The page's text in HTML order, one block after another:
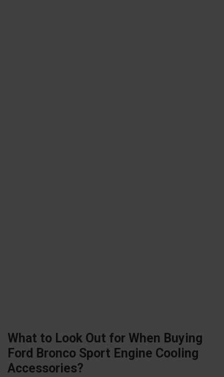
What to Look Out for When Buying
Ford Bronco Sport Engine Cooling
Accessories?